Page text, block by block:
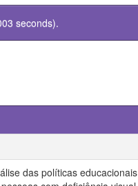
seconds).
das políticas educacionais